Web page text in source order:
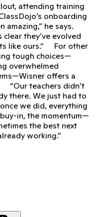
attending training
onboarding
amazing,” he says.
clear they’ve evolved
like ours.” For other
tough choices—
overwhelmed
offers a
“Our teachers didn’t
there. We just had to
we did, everything
in, the momentum—
the best next
working.”